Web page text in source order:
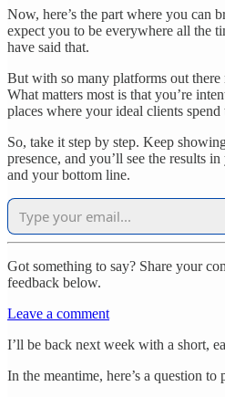
Now, here’s the part where you can
expect you to be everywhere all the
have said that.
But with so many platforms out
What matters most is that you’re
places where your ideal clients spend
So, take it step by step. Keep
presence, and you’ll see the results
and your bottom line.
Got something to say? Share your
feedback below.
Leave a comment
I’ll be back next week with a short,
In the meantime, here’s a question to